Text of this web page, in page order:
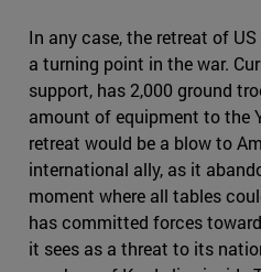
In any case, the retreat of
a turning point in the war.
support, has 2,000 ground
amount of equipment to the
retreat would be a blow to
international ally, as it
moment where all tables
has committed forces
it sees as a threat to its